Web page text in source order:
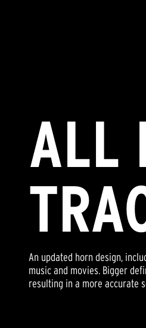
ALL
An updated horn design,
music and movies. Bigger
resulting in a more accurate